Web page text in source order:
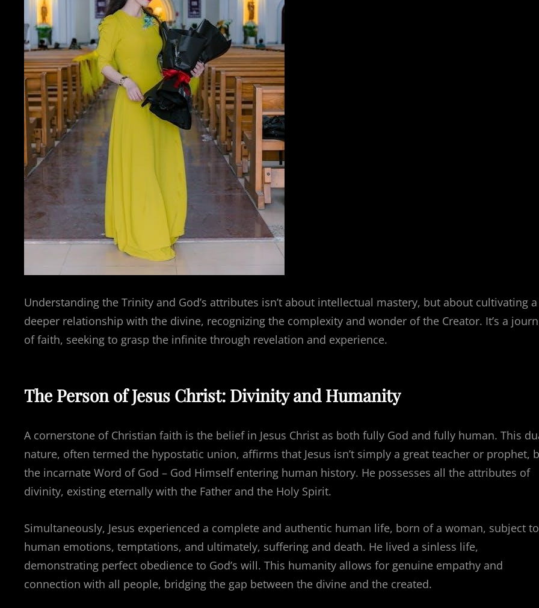
Understanding the Trinity and God’s attributes isn’t about intellectual mastery, but about cultivating a
deeper relationship with the divine, recognizing the complexity and wonder of the Creator. It’s a
of faith, seeking to grasp the infinite through revelation and experience.
The Person of Jesus Christ: Divinity and Humanity
A cornerstone of Christian faith is the belief in Jesus Christ as both fully God and fully human. This
nature, often termed the hypostatic union, affirms that Jesus isn’t simply a great teacher or prophet,
the incarnate Word of God – God Himself entering human history. He possesses all the attributes of
divinity, existing eternally with the Father and the Holy Spirit.
Simultaneously, Jesus experienced a complete and authentic human life, born of a woman, subject to
human emotions, temptations, and ultimately, suffering and death. He lived a sinless life,
demonstrating perfect obedience to God’s will. This humanity allows for genuine empathy and
connection with all people, bridging the gap between the divine and the created.